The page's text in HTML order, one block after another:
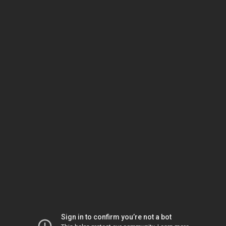
Sign in to confirm you’re not a bot